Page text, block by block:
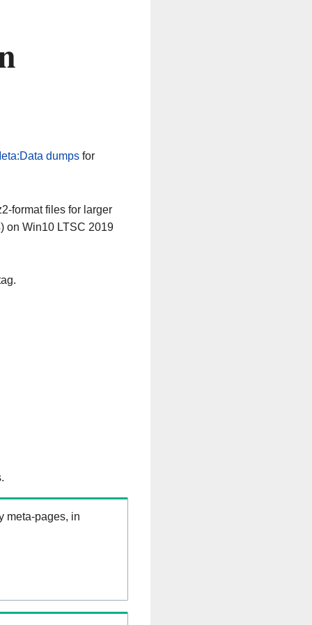
dumpsfor
format files for larger
on Win10 LTSC 2019
meta-pages, in